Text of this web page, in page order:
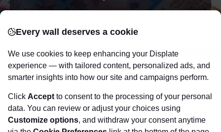
canvas.Sturdy, high quality, vivid prints on metal
that will withstand the test of time and
make your
walls come to life!
Visit Displate.com
Every wall deserves a cookie
We use cookies to keep enhancing your Displate
experience — with tailored content, personalized ads, and
smarter insights into how our site and campaigns perform.
Click Accept to consent to the processing of your personal
data. You can review or adjust your choices using
Customize options, and withdraw your consent anytime